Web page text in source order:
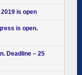
is open
is open.
Deadline – 25